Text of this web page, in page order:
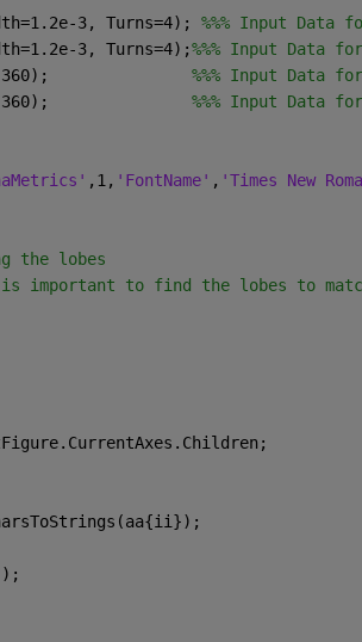
3, Turns=4); %%% Input
3, Turns=4);%%% Input Data
%%% Input Data
%%% Input Data
,1, 'FontName' , 'Times New
the lobes
is important to find the lobes to
);